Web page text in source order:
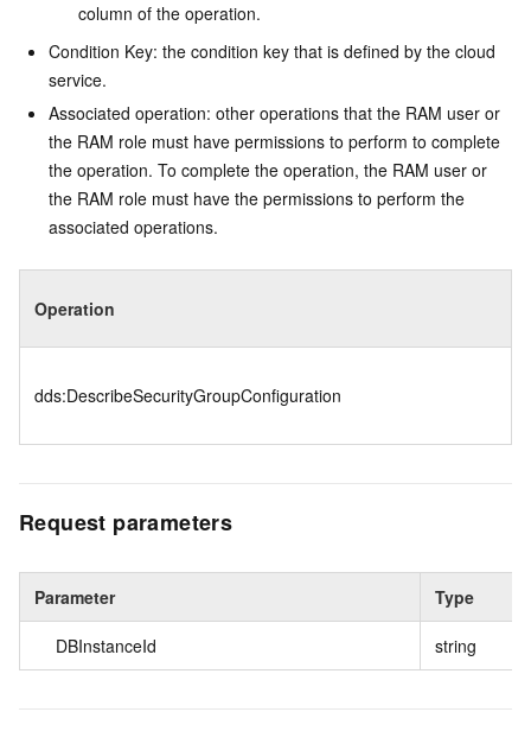
column of the operation.
Condition Key: the condition key that is defined by the cloud
service.
Associated operation: other operations that the RAM user or
the RAM role must have permissions to perform to complete
the operation. To complete the operation, the RAM user or
the RAM role must have the permissions to perform the
associated operations.
Operation
dds:DescribeSecurityGroupConfiguration
Request parameters
Parameter Type
DBInstanceId string